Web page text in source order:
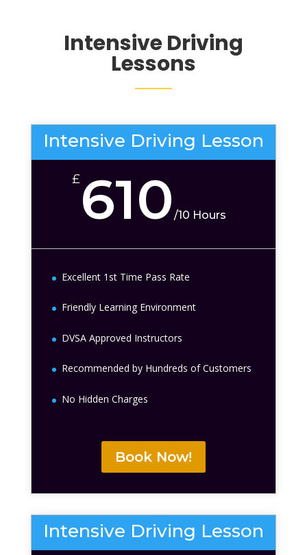
Intensive Driving
Lessons
Intensive Driving Lesson
£610/10 Hours
Excellent 1st Time Pass Rate
Friendly Learning Environment
DVSA Approved Instructors
Recommended by Hundreds of Customers
No Hidden Charges
Book Now!
Intensive Driving Lesson